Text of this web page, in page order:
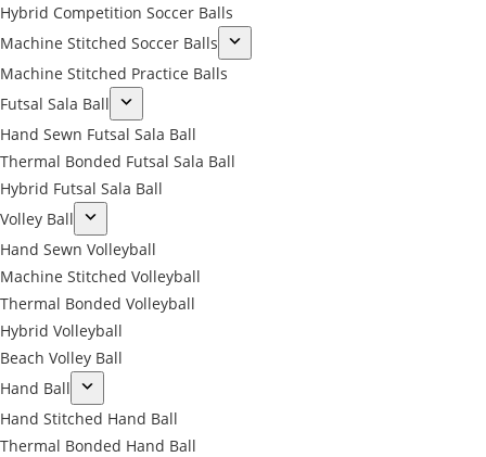
Hybrid Competition Soccer Balls
Machine Stitched Soccer Balls
Machine Stitched Practice Balls
Futsal Sala Ball
Hand Sewn Futsal Sala Ball
Thermal Bonded Futsal Sala Ball
Hybrid Futsal Sala Ball
Volley Ball
Hand Sewn Volleyball
Machine Stitched Volleyball
Thermal Bonded Volleyball
Hybrid Volleyball
Beach Volley Ball
Hand Ball
Hand Stitched Hand Ball
Thermal Bonded Hand Ball